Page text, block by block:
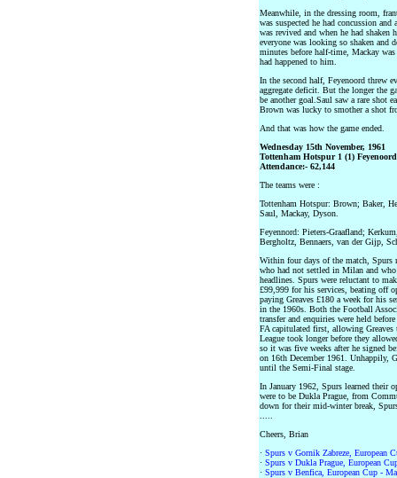
Meanwhile, in the dressing room,
was suspected he had concussion
was revived and when he had
everyone was looking so shaken and
minutes before half-time, Mackay
had happened to him.
In the second half, Feyenoord threw
aggregate deficit. But the longer the
be another goal.Saul saw a rare shot
Brown was lucky to smother a shot
And that was how the game ended.
Wednesday 15th November, 1961
Tottenham Hotspur 1 (1)
Attendance:- 62,144
The teams were :
Tottenham Hotspur: Brown; Baker,
Saul, Mackay, Dyson.
Feyennord: Pieters-Graafland;
Bergholtz, Bennaers, van der Gijp,
Within four days of the match, Spurs
who had not settled in Milan and
headlines. Spurs were reluctant to
£99,999 for his services, beating off
paying Greaves £180 a week for his
in the 1960s. Both the Football
transfer and enquiries were held
FA capitulated first, allowing
League took longer before they
so it was five weeks after he signed
on 16th December 1961. Unhappily,
until the Semi-Final stage.
In January 1962, Spurs learned their
were to be Dukla Prague, from
down for their mid-winter break,
Cheers, Brian
· Spurs v Gornik Zabreze, European
· Spurs v Dukla Prague, European
· Spurs v Benfica, European Cup -